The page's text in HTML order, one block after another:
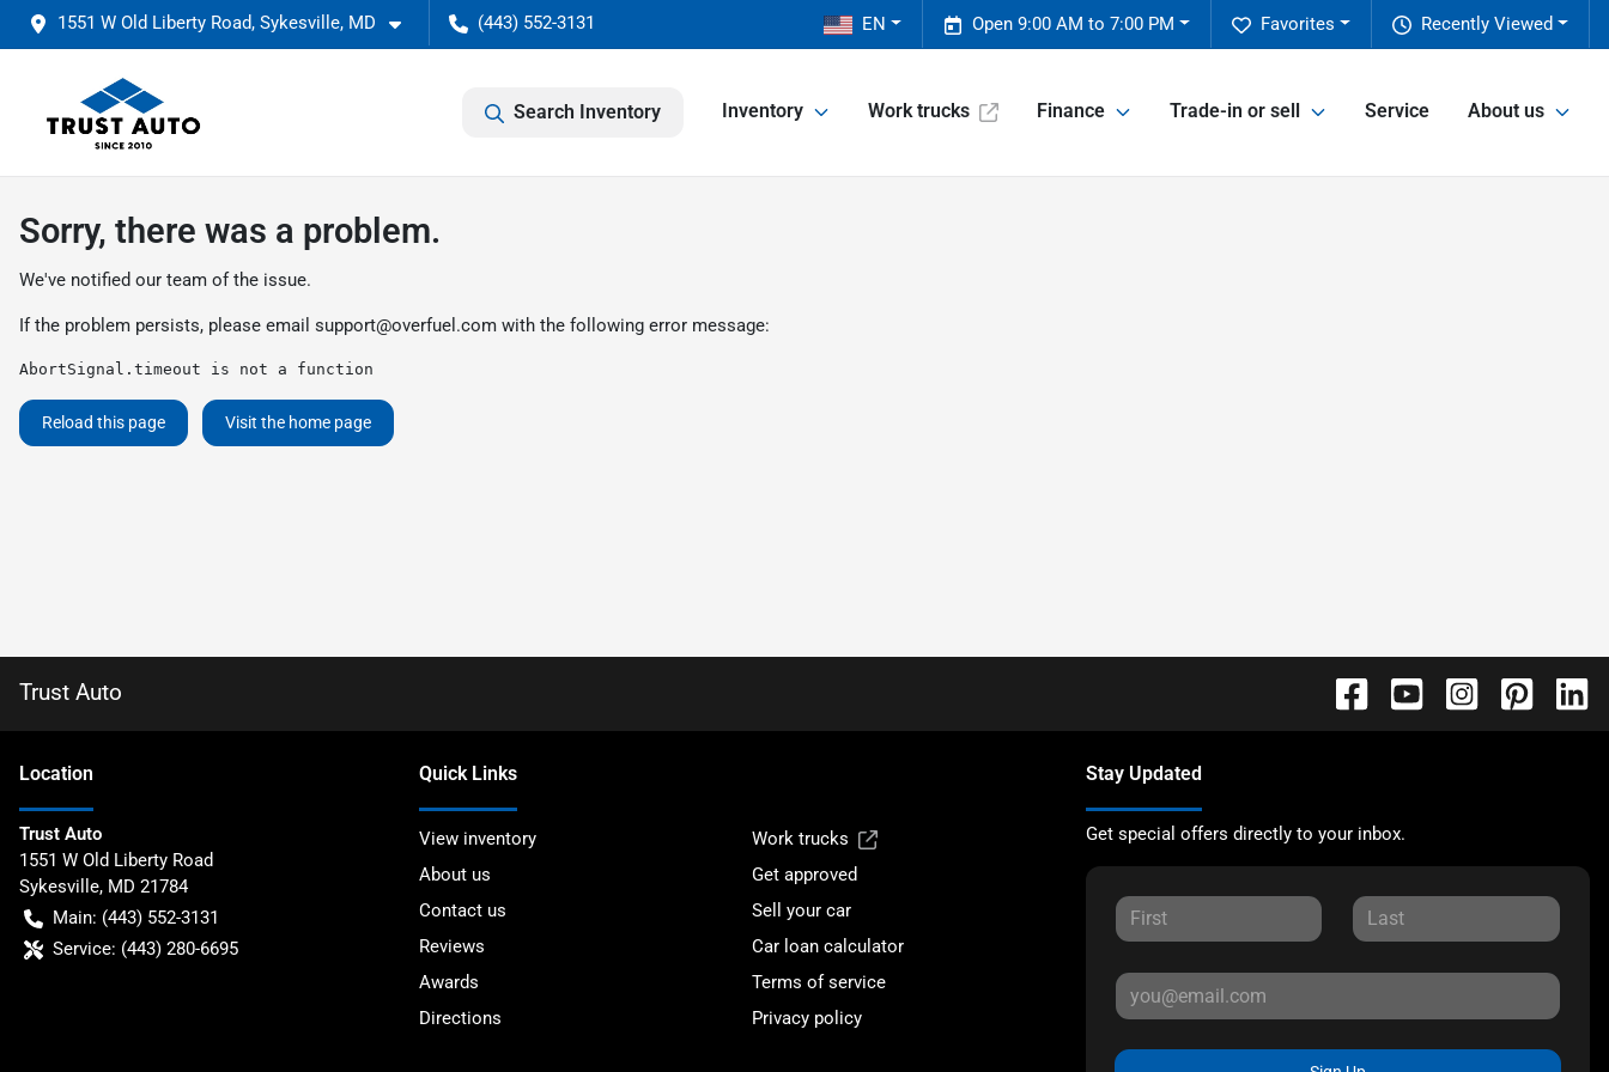
1551 W Old Liberty Road, Sykesville, MD (443) 552-3131 Recently Viewed
Favorites
Open 9:00 AM to 7:00 PM
EN
Search Inventory Inventory Work trucks Finance Trade-in or sell Service About us
Sorry, there was a problem.
We've notified our team of the issue.
If the problem persists, please email support@overfuel.com with the following error message:
AbortSignal.timeout is not a function
Reload this page Visit the home page
Trust Auto
Location
Trust Auto
1551 W Old Liberty Road
Sykesville, MD 21784
Main: (443) 552-3131
Service: (443) 280-6695
Quick Links
View inventory
Work trucks
About us
Get approved
Contact us
Sell your car
Reviews
Car loan calculator
Awards
Terms of service
Directions
Privacy policy
Stay Updated
Get special offers directly to your inbox.